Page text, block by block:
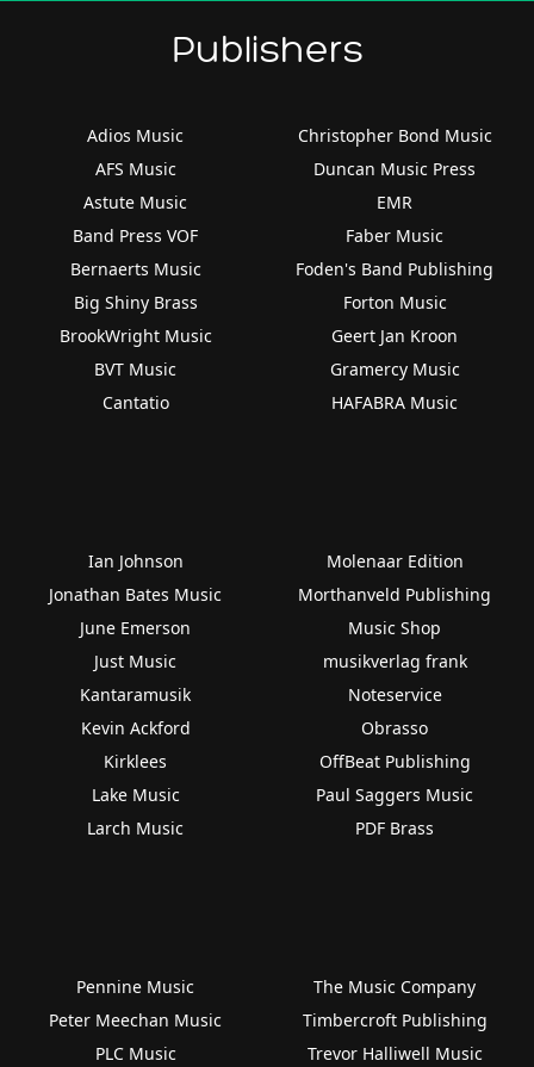
Publishers
Adios Music
AFS Music
Astute Music
Band Press VOF
Bernaerts Music
Big Shiny Brass
BrookWright Music
BVT Music
Cantatio
Christopher Bond Music
Duncan Music Press
EMR
Faber Music
Foden's Band Publishing
Forton Music
Geert Jan Kroon
Gramercy Music
HAFABRA Music
Ian Johnson
Jonathan Bates Music
June Emerson
Just Music
Kantaramusik
Kevin Ackford
Kirklees
Lake Music
Larch Music
Molenaar Edition
Morthanveld Publishing
Music Shop
musikverlag frank
Noteservice
Obrasso
OffBeat Publishing
Paul Saggers Music
PDF Brass
Pennine Music
Peter Meechan Music
PLC Music
The Music Company
Timbercroft Publishing
Trevor Halliwell Music